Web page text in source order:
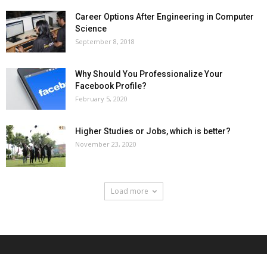
Career Options After Engineering in Computer
Science
September 8, 2018
Why Should You Professionalize Your
Facebook Profile?
February 5, 2020
Higher Studies or Jobs, which is better?
November 23, 2020
Load more